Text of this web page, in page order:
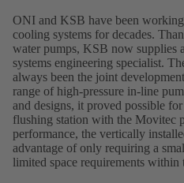
ONI and KSB have been
cooling systems for decades.
water pumps, KSB now supplies
systems engineering specialist.
always been the joint
range of high-pressure in-line
and designs, it proved possible
flushing station with the Movitec
performance, the vertically
advantage of only requiring a
limited space requirements within